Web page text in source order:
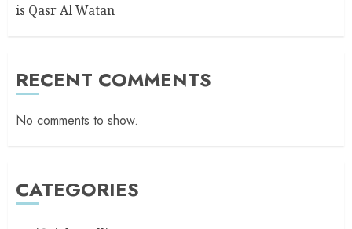
is Qasr Al Watan
RECENT COMMENTS
No comments to show.
CATEGORIES